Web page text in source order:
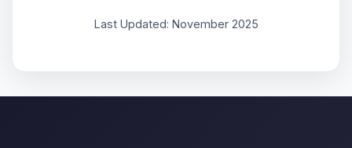
Last Updated: November 2025